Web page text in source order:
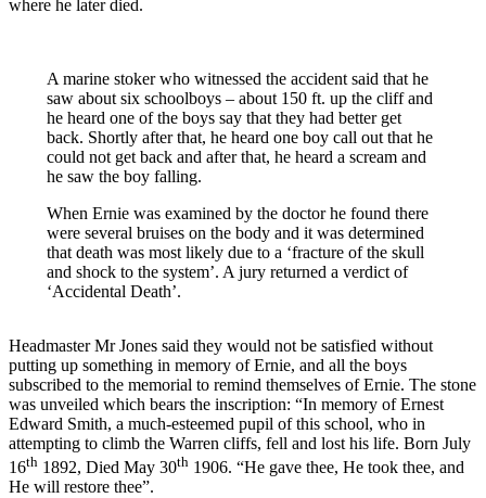
where he later died.
A marine stoker who witnessed the accident said that he
saw about six schoolboys – about 150 ft. up the cliff and
he heard one of the boys say that they had better get
back. Shortly after that, he heard one boy call out that he
could not get back and after that, he heard a scream and
he saw the boy falling.
When Ernie was examined by the doctor he found there
were several bruises on the body and it was determined
that death was most likely due to a ‘fracture of the skull
and shock to the system’. A jury returned a verdict of
‘Accidental Death’.
Headmaster Mr Jones said they would not be satisfied without
putting up something in memory of Ernie, and all the boys
subscribed to the memorial to remind themselves of Ernie. The stone
was unveiled which bears the inscription: “In memory of Ernest
Edward Smith, a much-esteemed pupil of this school, who in
attempting to climb the Warren cliffs, fell and lost his life. Born July
16th 1892, Died May 30th 1906. “He gave thee, He took thee, and
He will restore thee”.